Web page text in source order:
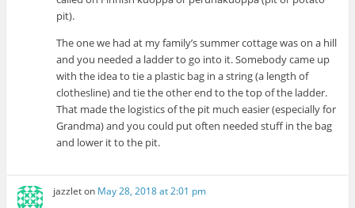
pit).
The one we had at my family’s summer cottage was on a hill
and you needed a ladder to go into it. Somebody came up
with the idea to tie a plastic bag in a string (a length of
clothesline) and tie the other end to the top of the ladder.
That made the logistics of the pit much easier (especially for
Grandma) and you could put often needed stuff in the bag
and lower it to the pit.
jazzleton May 28, 2018 at 2:01 pm